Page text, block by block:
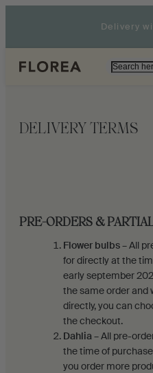
Delivery
DELIVERY TERMS
PRE-ORDERS &
Flower bulbs– All
for directly at the
early september
the same order and
directly, you can
the checkout.
Dahlia– All pre-
the time of
you order more